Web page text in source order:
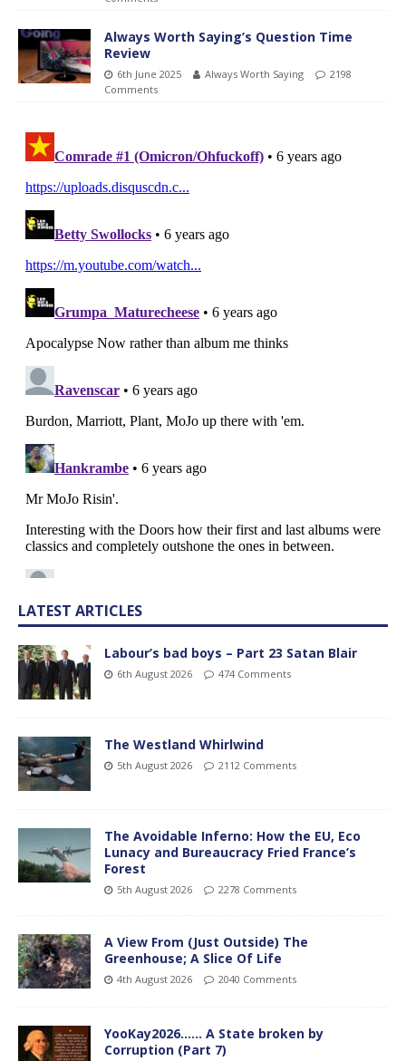
Always Worth Saying’s Question Time
Review
6th June 2025 Always Worth Saying
2198
Comments
LATEST ARTICLES
Labour’s bad boys – Part 23 Satan Blair
6th August 2026 474 Comments
The Westland Whirlwind
5th August 2026 2112 Comments
The Avoidable Inferno: How the EU, Eco
Lunacy and Bureaucracy Fried France’s
Forest
5th August 2026 2278 Comments
A View From (Just Outside) The
Greenhouse; A Slice Of Life
4th August 2026 2040 Comments
YooKay2026…… A State broken by
Corruption (Part 7)